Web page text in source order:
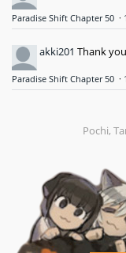
Paradise Shift Chapter 50 ·
akki201 Thank
Paradise Shift Chapter 50 ·
Pochi,